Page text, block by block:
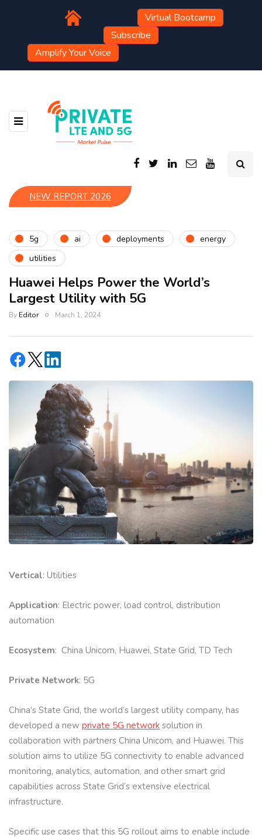
Virtual Bootcamp
Subscribe
Amplify Your Voice
NEW REPORT 2026
5g ai deployments
energy
utilities
Huawei Helps Power the World’s
Largest Utility with 5G
By Editor March 1, 2024
Vertical: Utilities
Application: Electric power, load control, distribution
automation
Ecosystem: China Unicom, Huawei, State Grid, TD Tech
Private Network: 5G
China’s State Grid, the world’s largest utility company, has
developed a new private 5G network solution in
collaboration with partners China Unicom, and Huawei. This
solution aims to utilize 5G connectivity to enable advanced
monitoring, analytics, automation, and other smart grid
capabilities across State Grid’s extensive electrical
infrastructure.
Specific use cases that this 5G rollout aims to enable include